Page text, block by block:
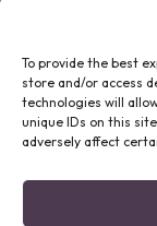
To provide the best
store and/or access
technologies will
unique IDs on this
adversely affect
EMAIL LIST
SIGNUP